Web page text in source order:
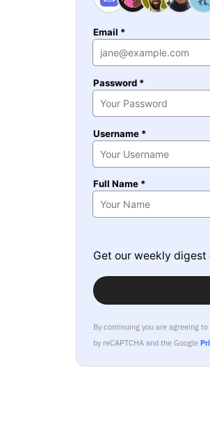
Email *
Password *
Username *
Full Name *
Get our weekly
By continuing you are agreeing
by reCAPTCHA and the Google